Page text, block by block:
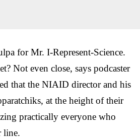
for Mr. I-Represent-Science.
Not even close, says podcaster
that the NIAID director and his
at the height of their
practically everyone who
line.